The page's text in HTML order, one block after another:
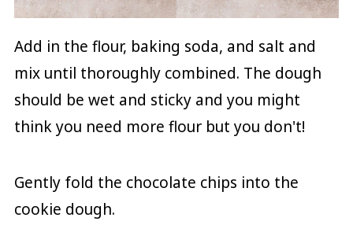
Add in the flour, baking soda, and salt and
mix until thoroughly combined. The dough
should be wet and sticky and you might
think you need more flour but you don't!
Gently fold the chocolate chips into the
cookie dough.